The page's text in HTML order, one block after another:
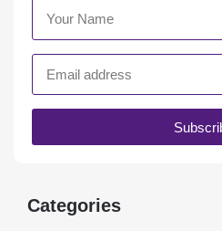
Categories